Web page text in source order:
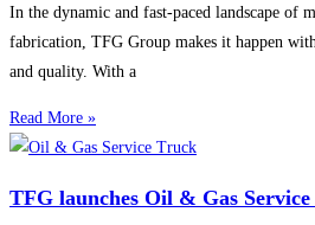
In the dynamic and fast-paced landscape of
fabrication, TFG Group makes it happen
and quality. With a
Read More »
TFG launches Oil & Gas